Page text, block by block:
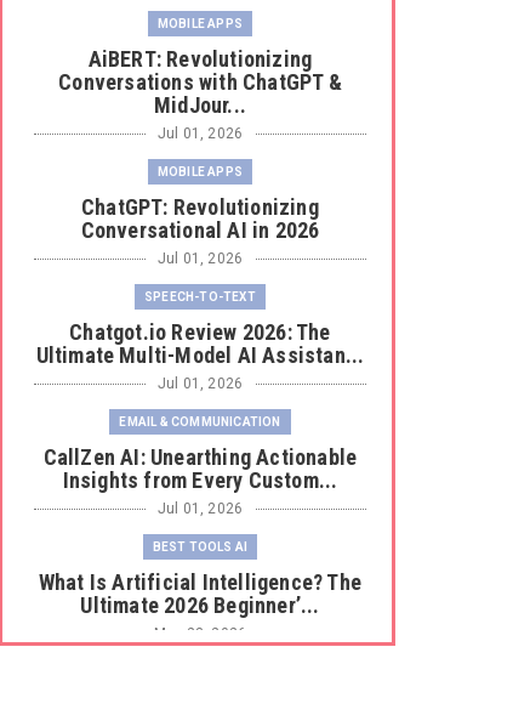
MOBILE APPS
AiBERT: Revolutionizing
Conversations with ChatGPT &
MidJour...
Jul 01, 2026
MOBILE APPS
ChatGPT: Revolutionizing
Conversational AI in 2026
Jul 01, 2026
SPEECH-TO-TEXT
Chatgot.io Review 2026: The
Ultimate Multi-Model AI Assistan...
Jul 01, 2026
EMAIL & COMMUNICATION
CallZen AI: Unearthing Actionable
Insights from Every Custom...
Jul 01, 2026
BEST TOOLS AI
What Is Artificial Intelligence? The
Ultimate 2026 Beginner’...
May 23, 2026